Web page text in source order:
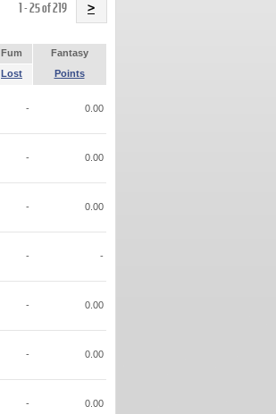
1 - 25 of 219 >
Fum
Fantasy
Lost Points
- 0.00
- 0.00
- 0.00
- -
- 0.00
- 0.00
- 0.00